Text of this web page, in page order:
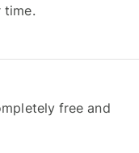
time.
free and